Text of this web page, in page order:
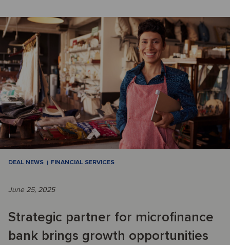
DEAL NEWS FINANCIAL SERVICES
June 25, 2025
Strategic partner for microfinance
bank brings growth opportunities